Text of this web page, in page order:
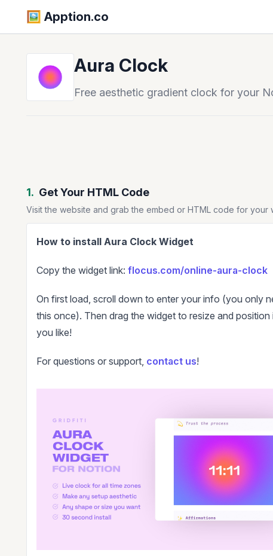
🖼️️ Apption.co
Aura Clock
Free aesthetic gradient clock for your
1. Get Your HTML Code
Visit the website and grab the embed or HTML code for your
How to install Aura Clock Widget
Copy the widget link: flocus.com/online-aura-clock
On first load, scroll down to enter your info (you only
this once). Then drag the widget to resize and
you like!
For questions or support, contact us!